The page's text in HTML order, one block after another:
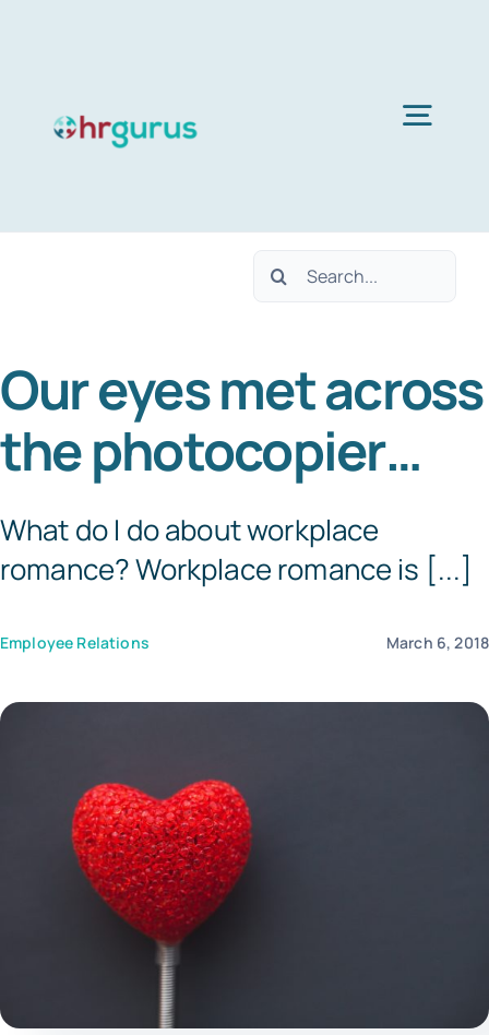
Search
Our eyes met across
the photocopier…
What do I do about workplace
romance? Workplace romance is [...]
Employee Relations March 6, 2018